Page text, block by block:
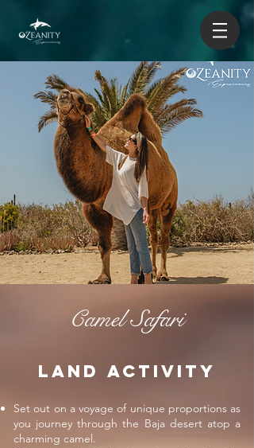
Camel Safari
LAND ACTIVITy
Set out on a voyage of unique proportions as
you journey through the Baja desert atop a
charming camel.